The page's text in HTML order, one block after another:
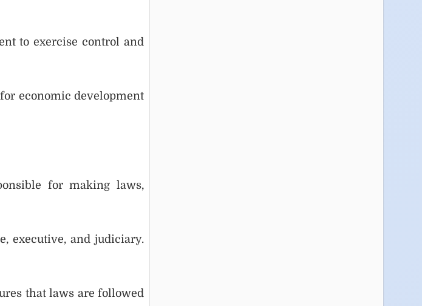
to exercise control and
economic development
for making laws,
executive, and judiciary.
that laws are followed